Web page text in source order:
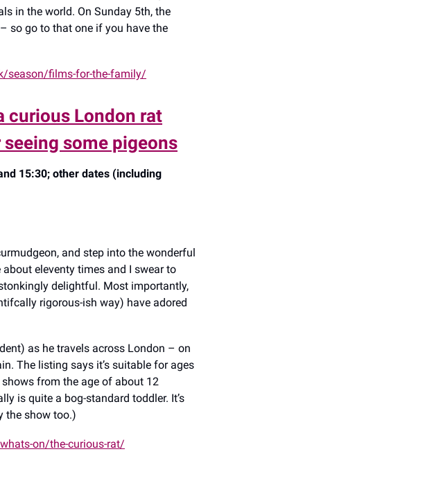
in the world. On Sunday 5th, the
so go to that one if you have the
season/films-for-the-family/
curious London rat
some pigeons
15:30; other dates (including
and step into the wonderful
eleventy times and I swear to
delightful. Most importantly,
rigorous-ish way) have adored
as he travels across London – on
The listing says it’s suitable for ages
from the age of about 12
is quite a bog-standard toddler. It’s
the show too.)
on/the-curious-rat/